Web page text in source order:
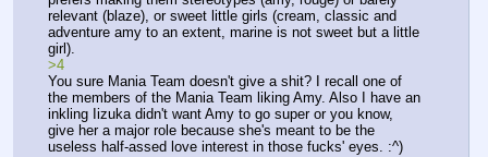
relevant (blaze), or sweet little girls (cream, classic and
adventure amy to an extent, marine is not sweet but a little
girl).
>4
You sure Mania Team doesn't give a shit? I recall one of
the members of the Mania Team liking Amy. Also I have an
inkling Iizuka didn't want Amy to go super or you know,
give her a major role because she's meant to be the
useless half-assed love interest in those fucks' eyes. :^)